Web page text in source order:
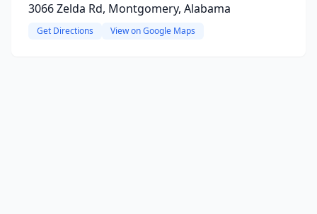
3066 Zelda Rd, Montgomery, Alabama
Get Directions View on Google Maps